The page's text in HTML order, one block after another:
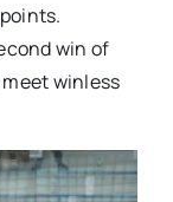
win of
winless